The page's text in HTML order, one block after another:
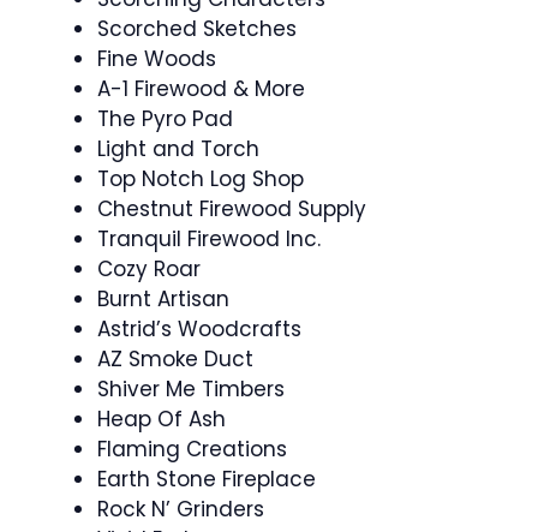
Scorched Sketches
Fine Woods
A-1 Firewood & More
The Pyro Pad
Light and Torch
Top Notch Log Shop
Chestnut Firewood Supply
Tranquil Firewood Inc.
Cozy Roar
Burnt Artisan
Astrid’s Woodcrafts
AZ Smoke Duct
Shiver Me Timbers
Heap Of Ash
Flaming Creations
Earth Stone Fireplace
Rock N’ Grinders